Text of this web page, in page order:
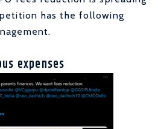
has the following
expenses